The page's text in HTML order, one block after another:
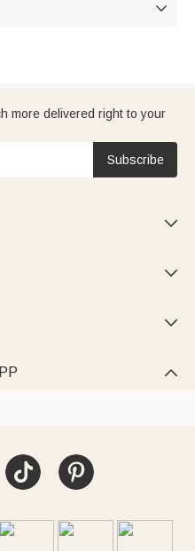

more delivered right to your
Subscribe



